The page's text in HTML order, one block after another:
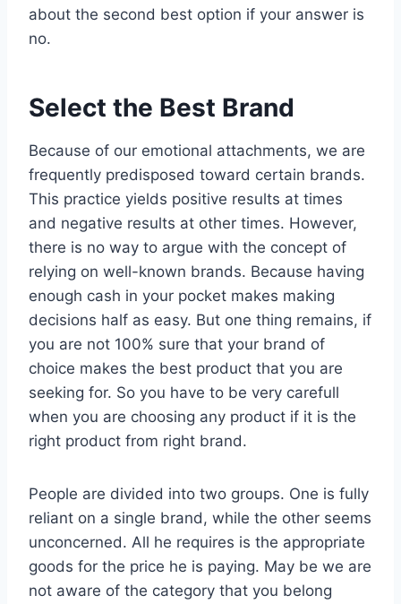
about the second best option if your answer is
no.
Select the Best Brand
Because of our emotional attachments, we are
frequently predisposed toward certain brands.
This practice yields positive results at times
and negative results at other times. However,
there is no way to argue with the concept of
relying on well-known brands. Because having
enough cash in your pocket makes making
decisions half as easy. But one thing remains, if
you are not 100% sure that your brand of
choice makes the best product that you are
seeking for. So you have to be very carefull
when you are choosing any product if it is the
right product from right brand.
People are divided into two groups. One is fully
reliant on a single brand, while the other seems
unconcerned. All he requires is the appropriate
goods for the price he is paying. May be we are
not aware of the category that you belong